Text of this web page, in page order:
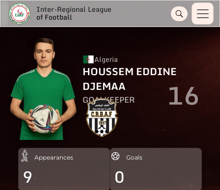
Inter-Regional League
of Football
Algeria
HOUSSEM EDDINE
DJEMAA
GOALKEEPER 16
Appearances
9
Goals
0